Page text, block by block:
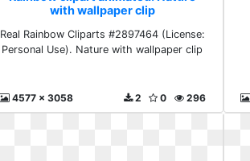
with wallpaper clip
Real Rainbow Cliparts #2897464 (License:
Personal Use). Nature with wallpaper clip
4577 x 3058 296
0
2